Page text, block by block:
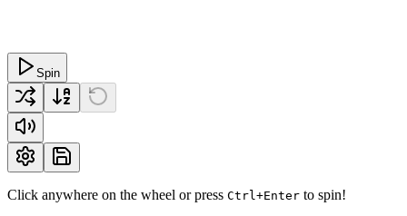
Spin
Click anywhere on the wheel or press Ctrl+Enter to spin!